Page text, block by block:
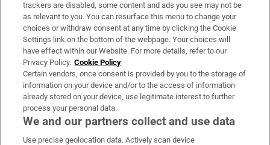
About Us
Irish Times Products & Services
OUR PARTNERS:
trackers are disabled, some content and ads you see may not be
as relevant to you. You can resurface this menu to change your
choices or withdraw consent at any time by clicking the Cookie
Settings link on the bottom of the webpage. Your choices will
have effect within our Website. For more details, refer to our
Privacy Policy. Cookie Policy
Certain vendors, once consent is provided by you to the storage of
information on your device and/or to the access of information
already stored on your device, use legitimate interest to further
process your personal data.
We and our partners collect and use data
Use precise geolocation data. Actively scan device